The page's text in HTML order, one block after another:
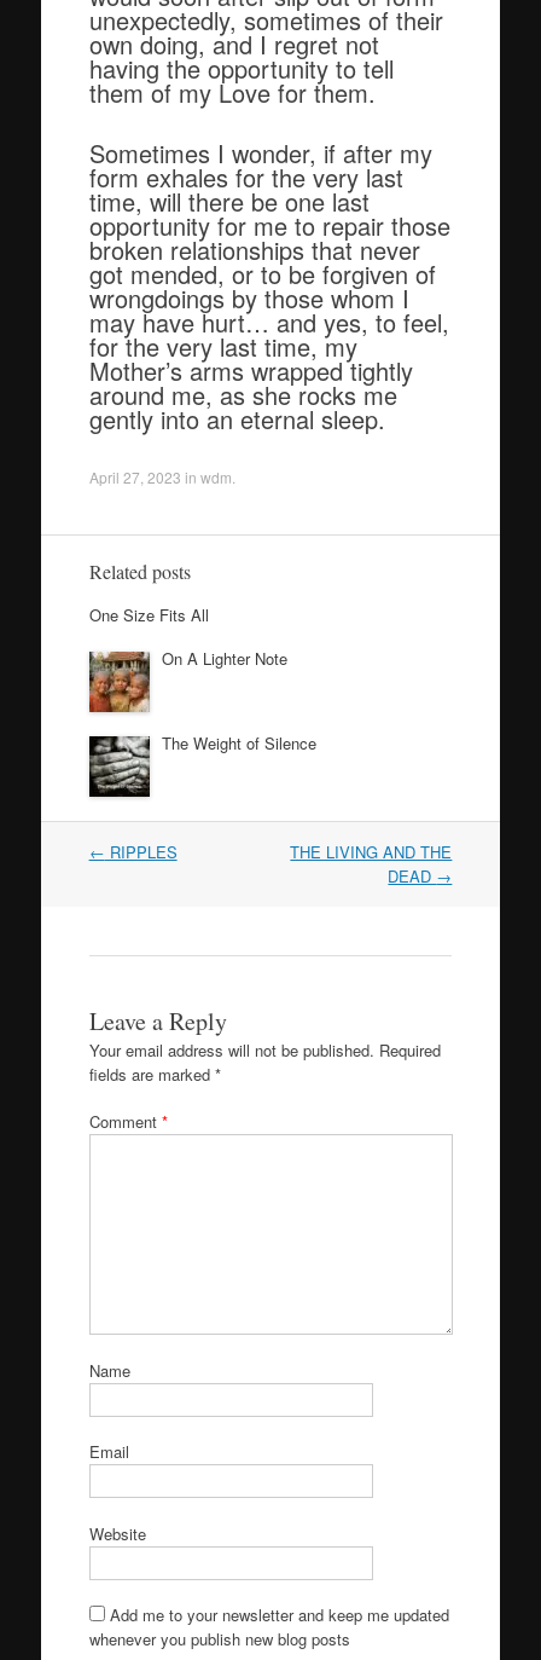
unexpectedly, sometimes of their
own doing, and I regret not
having the opportunity to tell
them of my Love for them.
Sometimes I wonder, if after my
form exhales for the very last
time, will there be one last
opportunity for me to repair those
broken relationships that never
got mended, or to be forgiven of
wrongdoings by those whom I
may have hurt… and yes, to feel,
for the very last time, my
Mother’s arms wrapped tightly
around me, as she rocks me
gently into an eternal sleep.
April 27, 2023 in wdm
Related posts
One Size Fits All
On A Lighter Note
The Weight of Silence
Post
← RIPPLES
THE LIVING AND THE
DEAD →
Leave a Reply
Your email address will not be published. Required
fields are marked *
Comment *
Name
Email
Website
Add me to your newsletter and keep me updated
whenever you publish new blog posts